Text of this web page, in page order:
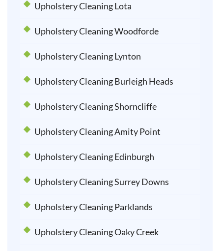
Upholstery Cleaning Lota
Upholstery Cleaning Woodforde
Upholstery Cleaning Lynton
Upholstery Cleaning Burleigh Heads
Upholstery Cleaning Shorncliffe
Upholstery Cleaning Amity Point
Upholstery Cleaning Edinburgh
Upholstery Cleaning Surrey Downs
Upholstery Cleaning Parklands
Upholstery Cleaning Oaky Creek